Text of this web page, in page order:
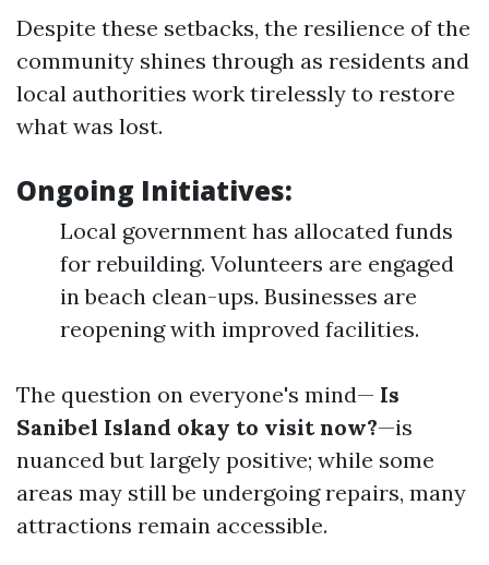
Despite these setbacks, the resilience of the
community shines through as residents and
local authorities work tirelessly to restore
what was lost.
Ongoing Initiatives:
Local government has allocated funds
for rebuilding. Volunteers are engaged
in beach clean-ups. Businesses are
reopening with improved facilities.
The question on everyone's mind— Is
Sanibel Island okay to visit now?—is
nuanced but largely positive; while some
areas may still be undergoing repairs, many
attractions remain accessible.